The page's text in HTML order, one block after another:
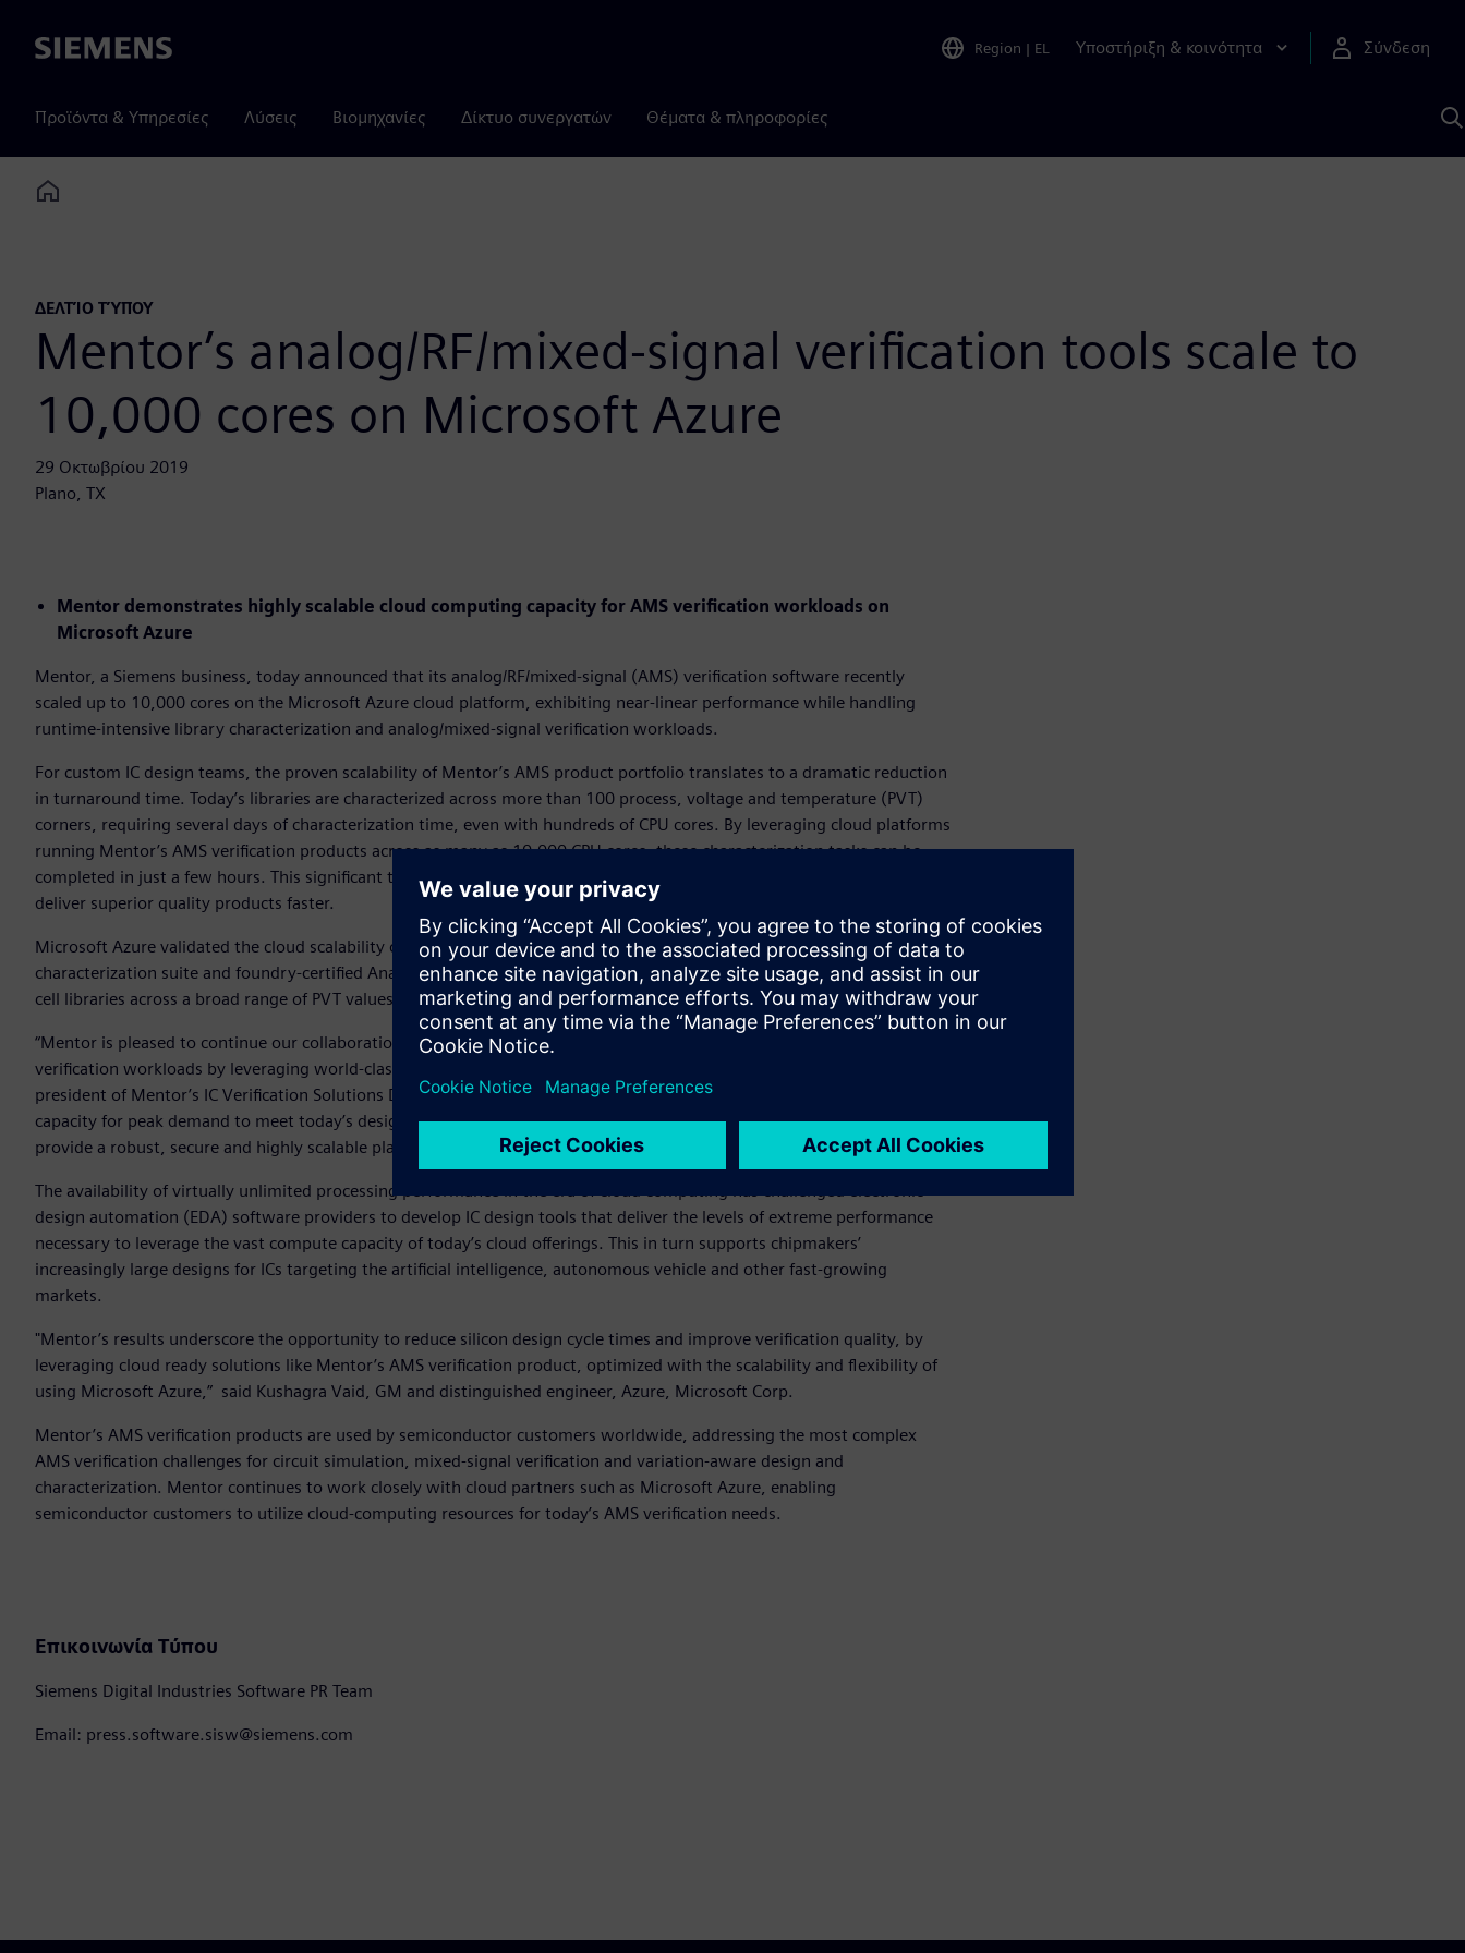
Siemens Region | EL Υποστήριξη & κοινότητα Σύνδεση
Προϊόντα & Υπηρεσίες Λύσεις Βιομηχανίες Δίκτυο συνεργατών Θέματα & πληροφορίες
Home
ΔΕΛΤΊΟ ΤΎΠΟΥ
Mentor’s analog/RF/mixed-signal verification tools scale to
10,000 cores on Microsoft Azure
29 Οκτωβρίου 2019
Plano, TX
Mentor demonstrates highly scalable cloud computing capacity for AMS verification workloads on
Microsoft Azure
Mentor, a Siemens business, today announced that its analog/RF/mixed-signal (AMS) verification software recently
scaled up to 10,000 cores on the Microsoft Azure cloud platform, exhibiting near-linear performance while handling
runtime-intensive library characterization and analog/mixed-signal verification workloads.
For custom IC design teams, the proven scalability of Mentor’s AMS product portfolio translates to a dramatic reduction
in turnaround time. Today’s libraries are characterized across more than 100 process, voltage and temperature (PVT)
corners, requiring several days of characterization time, even with hundreds of CPU cores. By leveraging cloud platforms
running Mentor’s AMS verification products across as many as 10,000 CPU cores, these characterization tasks can be
completed in just a few hours. This significant time savings enables design teams to accelerate production schedules and
deliver superior quality products faster.
Microsoft Azure validated the cloud scalability of Mentor’s AMS verification product using the EDA leader’s library
characterization suite and foundry-certified Analog FastSPICE (AFS™) & Eldo circuit simulators to characterize standard
cell libraries across a broad range of PVT values.
“Mentor is pleased to continue our collaboration with Microsoft Azure to address peak library characterization and AMS
verification workloads by leveraging world-class cloud platforms,” said Ravi Subramanian, general manager and vice
president of Mentor’s IC Verification Solutions Division. “Our customers have shown us the importance of utilizing burst
capacity for peak demand to meet today’s design schedules, and our work with Azure has proven that we can jointly
provide a robust, secure and highly scalable platform tailored to address this critical customer requirement.”
The availability of virtually unlimited processing performance in the era of cloud computing has challenged electronic
design automation (EDA) software providers to develop IC design tools that deliver the levels of extreme performance
necessary to leverage the vast compute capacity of today’s cloud offerings. This in turn supports chipmakers’
increasingly large designs for ICs targeting the artificial intelligence, autonomous vehicle and other fast-growing
markets.
"Mentor’s results underscore the opportunity to reduce silicon design cycle times and improve verification quality, by
leveraging cloud ready solutions like Mentor’s AMS verification product, optimized with the scalability and flexibility of
using Microsoft Azure,” said Kushagra Vaid, GM and distinguished engineer, Azure, Microsoft Corp.
Mentor’s AMS verification products are used by semiconductor customers worldwide, addressing the most complex
AMS verification challenges for circuit simulation, mixed-signal verification and variation-aware design and
characterization. Mentor continues to work closely with cloud partners such as Microsoft Azure, enabling
semiconductor customers to utilize cloud-computing resources for today’s AMS verification needs.
Επικοινωνία Τύπου
Siemens Digital Industries Software PR Team
Email: press.software.sisw@siemens.com